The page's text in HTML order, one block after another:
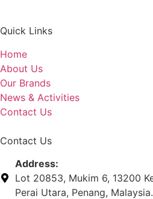
Quick Links
Home
About Us
Our Brands
News & Activities
Contact Us
Contact Us
Address:
Lot 20853, Mukim 6, 13200
Perai Utara, Penang, Malaysia.